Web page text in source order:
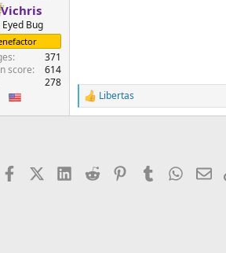
Vichris
Eyed Bug
371
score
614
278
R
e
o
Libertas
FacebookX (Twitter)LinkedIn
Reddit PinterestTumblr